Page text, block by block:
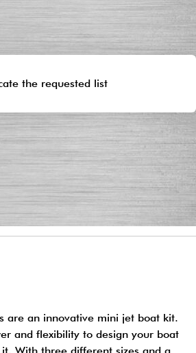
the requested list
are an innovative mini jet boat kit.
and flexibility to design your boat